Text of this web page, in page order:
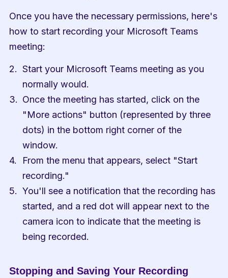
Once you have the necessary permissions, here's
how to start recording your Microsoft Teams
meeting:
Start your Microsoft Teams meeting as you
normally would.
Once the meeting has started, click on the
"More actions" button (represented by three
dots) in the bottom right corner of the
window.
From the menu that appears, select "Start
recording."
You'll see a notification that the recording has
started, and a red dot will appear next to the
camera icon to indicate that the meeting is
being recorded.
Stopping and Saving Your Recording